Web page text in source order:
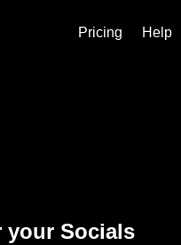
Pricing Help
your Socials